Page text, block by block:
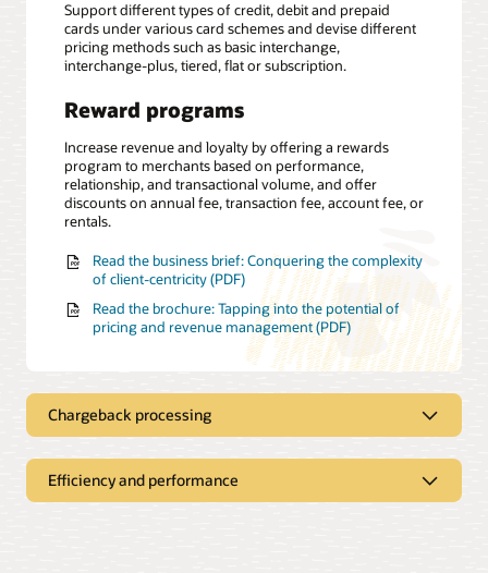
Support different types of credit, debit and prepaid
cards under various card schemes and devise different
pricing methods such as basic interchange,
interchange-plus, tiered, flat or subscription.
Reward programs
Increase revenue and loyalty by offering a rewards
program to merchants based on performance,
relationship, and transactional volume, and offer
discounts on annual fee, transaction fee, account fee, or
rentals.
Read the business brief: Conquering the complexity
of client-centricity (PDF)
Read the brochure: Tapping into the potential of
pricing and revenue management (PDF)
Chargeback processing
Dispute management
Efficiency and performance